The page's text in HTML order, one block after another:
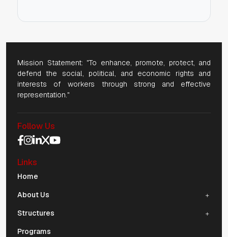
Mission Statement: "To enhance, promote, protect, and
defend the social, political, and economic rights and
interests of workers through strong and effective
representation."
Follow Us
Social Media Navigation
Links
Mobile Navigation
Home
About Us
Structures
Programs